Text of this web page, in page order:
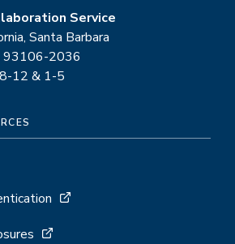
Service
Santa Barbara
93106-2036
12 & 1-5